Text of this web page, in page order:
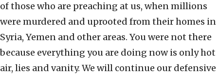
of those who are preaching at us, when millions
were murdered and uprooted from their homes in
Syria, Yemen and other areas. You were not there
because everything you are doing now is only hot
air, lies and vanity. We will continue our defensive